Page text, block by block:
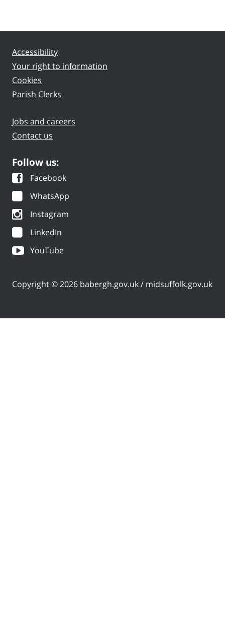
Accessibility
Your right to information
Cookies
Parish Clerks
Jobs and careers
Contact us
Follow us:
Facebook
WhatsApp
Instagram
LinkedIn
YouTube
Copyright © 2026 babergh.gov.uk / midsuffolk.gov.uk